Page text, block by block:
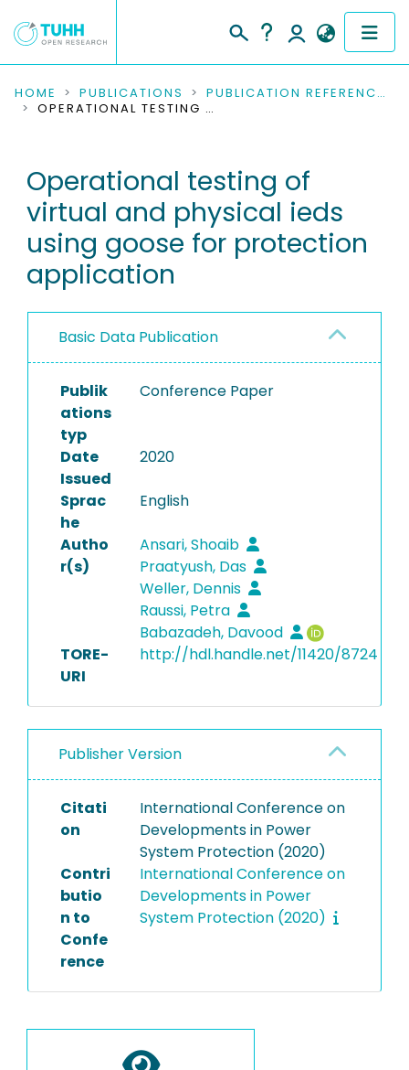
COMMUNITIES & COLLECTIONS
RESEARCH DATA
PEOPLE
INSTITUTIONS
PROJECTS
HOME PUBLICATIONS
PUBLICATION REFERENCES
OPERATIONAL TESTING OF VIRTUAL AND PHYSICAL IEDS USING GOOSE FOR PROTECTION APPLICATION
Operational testing of
virtual and physical ieds
using goose for protection
application
Basic Data Publication
Publik
ations
typ
Conference Paper
Date
Issued
2020
Sprac
he
English
Autho
r(s)
Ansari, Shoaib
Praatyush, Das
Weller, Dennis
Raussi, Petra
Babazadeh, Davood
TORE-
URI
http://hdl.handle.net/11420/8724
Publisher Version
Citati
on
International Conference on
Developments in Power
System Protection (2020)
Contri
butio
n to
Confe
rence
International Conference on
Developments in Power
System Protection (2020)